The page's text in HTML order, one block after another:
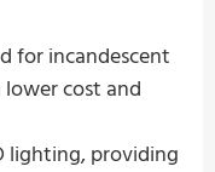
for incandescent
cost and
lighting, providing